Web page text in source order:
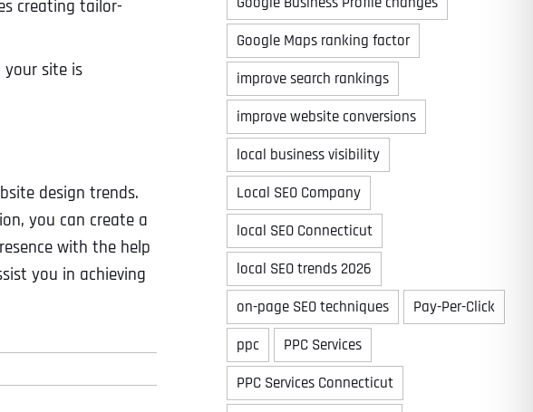
creating tailor-
site is
design trends.
you can create a
with the help
you in achieving
Google Maps ranking factor
improve search rankings
improve website conversions
local business visibility
Local SEO Company
local SEO Connecticut
local SEO trends 2026
on-page SEO techniques
Pay-Per-Click
ppc
PPC Services
PPC Services Connecticut